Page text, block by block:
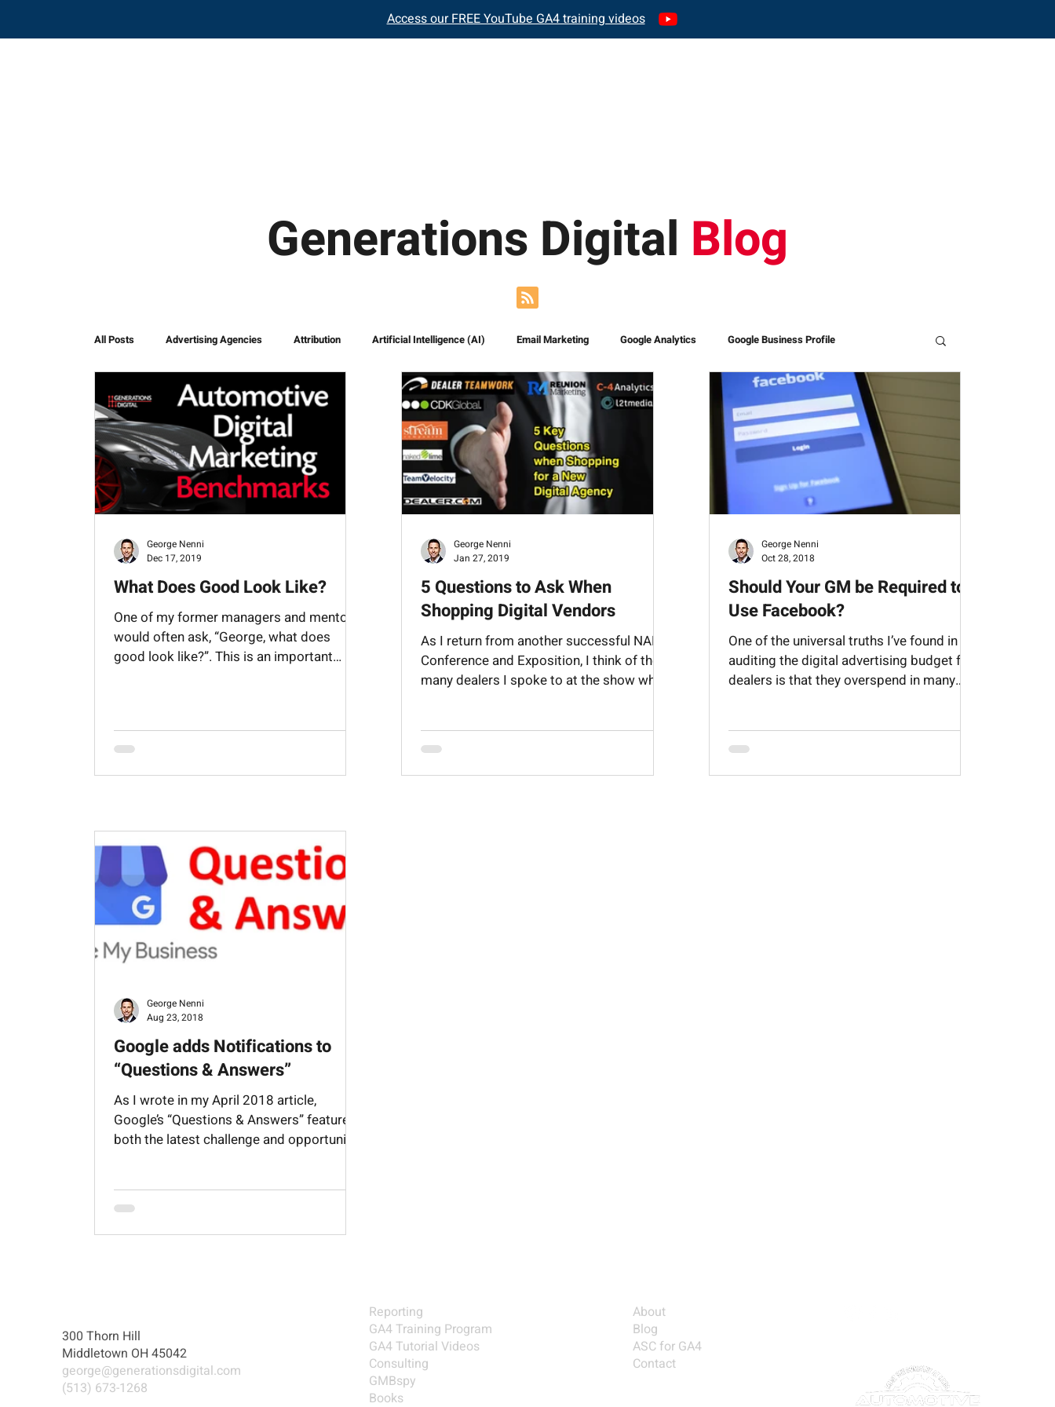
Access our FREE YouTube GA4 training videos
Generations Digital Blog
All Posts Advertising Agencies Attribution Artificial Intelligence (AI) Email Marketing Google Analytics Google Business Profile
Management Maps Merchandising OEM Reputation Search SEO Social Media Third Party Classifieds
VIN Decoing Websites
What Does Good Look Like?
One of my former managers and mentors
would often ask, “George, what does
good look like?”. This is an important
George Nenni
Dec 17, 2019
5 Questions to Ask When
Shopping Digital Vendors
As I return from another successful NADA
Conference and Exposition, I think of the
many dealers I spoke to at the show who
George Nenni
Jan 27, 2019
Should Your GM be Required to
Use Facebook?
One of the universal truths I’ve found in
auditing the digital advertising budget for
dealers is that they overspend in many
George Nenni
Oct 28, 2018
Google adds Notifications to
“Questions & Answers”
As I wrote in my April 2018 article,
Google’s “Questions & Answers” feature is
both the latest challenge and opportunity
George Nenni
Aug 23, 2018
300 Thorn Hill
Middletown OH 45042
george@generationsdigital.com
(513) 673-1268
Reporting
GA4 Training Program
GA4 Tutorial Videos
Consulting
GMBspy
Books
About
Blog
ASC for GA4
Contact